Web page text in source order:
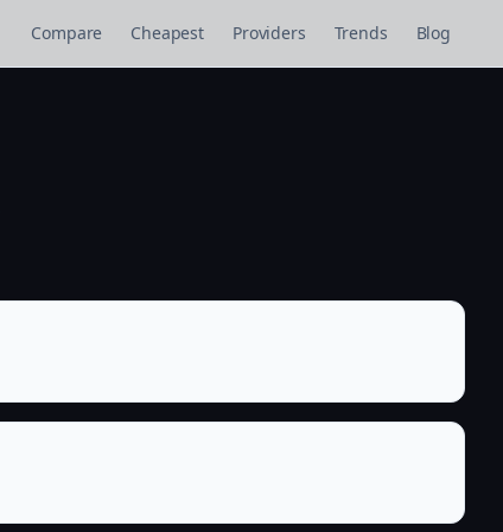
Compare Cheapest Providers Trends Blog